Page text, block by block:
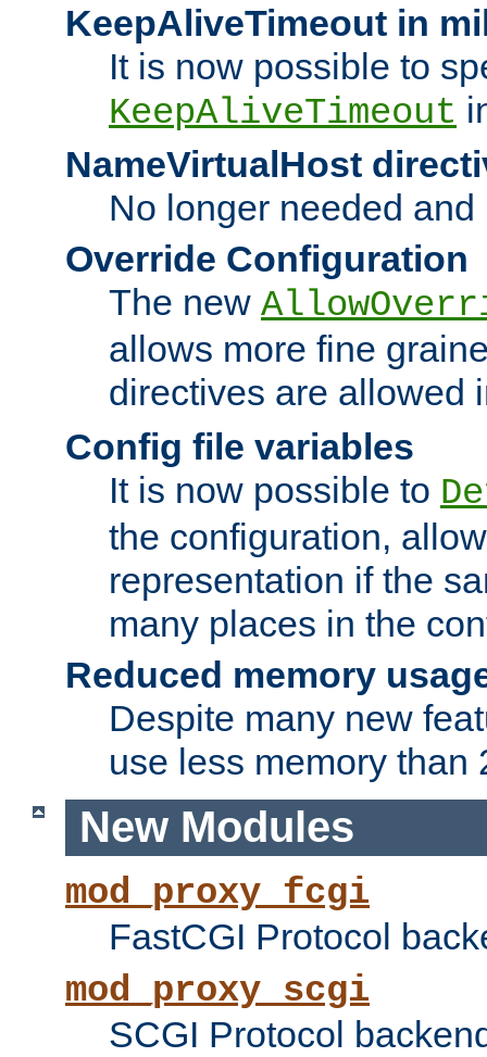
KeepAliveTimeout in
It is now possible to
KeepAliveTimeout
NameVirtualHost
No longer needed
Override Configuration
The new
allows more fine
directives are allowed
Config file variables
It is now possible to
the configuration,
representation if the
many places in the
Reduced memory
Despite many new
use less memory than
New Modules
mod_proxy_fcgi
FastCGI Protocol
mod_proxy_scgi
SCGI Protocol